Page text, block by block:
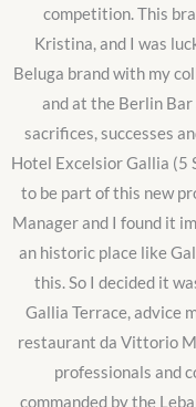
competition. This
Kristina, and I was
Beluga brand with my
and at the Berlin
sacrifices, successes
Hotel Excelsior Gallia (5
to be part of this new
Manager and I found it
an historic place like
this. So I decided it
Gallia Terrace, advice
restaurant da Vittorio
professionals and
commanded by the